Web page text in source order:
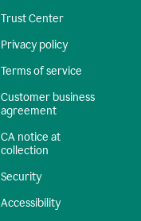
Trust Center
Privacy policy
Terms of service
Customer business
agreement
CA notice at
collection
Security
Accessibility